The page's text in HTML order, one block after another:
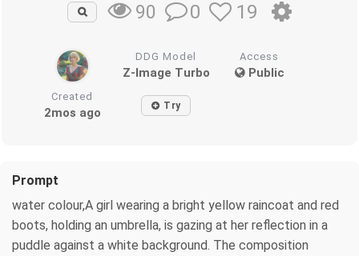
90 0 19
DDG Model
Z-Image Turbo
Access
Public
Created
2mos ago Try
Prompt
water colour,A girl wearing a bright yellow raincoat and red
boots, holding an umbrella, is gazing at her reflection in a
puddle against a white background. The composition